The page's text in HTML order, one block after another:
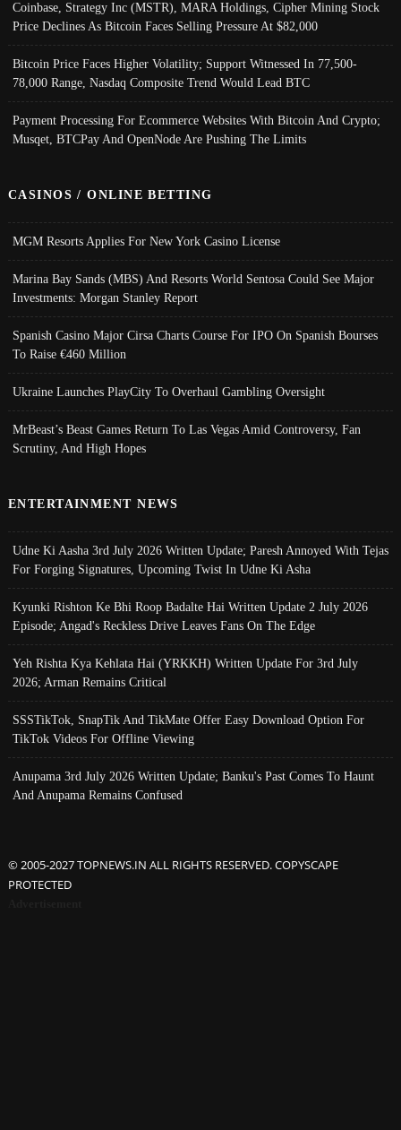
Coinbase, Strategy Inc (MSTR), MARA Holdings, Cipher Mining Stock
Price Declines As Bitcoin Faces Selling Pressure At $82,000
Bitcoin Price Faces Higher Volatility; Support Witnessed In 77,500-
78,000 Range, Nasdaq Composite Trend Would Lead BTC
Payment Processing For Ecommerce Websites With Bitcoin And Crypto;
Musqet, BTCPay And OpenNode Are Pushing The Limits
CASINOS / ONLINE BETTING
MGM Resorts Applies For New York Casino License
Marina Bay Sands (MBS) And Resorts World Sentosa Could See Major
Investments: Morgan Stanley Report
Spanish Casino Major Cirsa Charts Course For IPO On Spanish Bourses
To Raise €460 Million
Ukraine Launches PlayCity To Overhaul Gambling Oversight
MrBeast’s Beast Games Return To Las Vegas Amid Controversy, Fan
Scrutiny, And High Hopes
ENTERTAINMENT NEWS
Udne Ki Aasha 3rd July 2026 Written Update; Paresh Annoyed With Tejas
For Forging Signatures, Upcoming Twist In Udne Ki Asha
Kyunki Rishton Ke Bhi Roop Badalte Hai Written Update 2 July 2026
Episode; Angad's Reckless Drive Leaves Fans On The Edge
Yeh Rishta Kya Kehlata Hai (YRKKH) Written Update For 3rd July
2026; Arman Remains Critical
SSSTikTok, SnapTik And TikMate Offer Easy Download Option For
TikTok Videos For Offline Viewing
Anupama 3rd July 2026 Written Update; Banku's Past Comes To Haunt
And Anupama Remains Confused
© 2005-2027 TOPNEWS.IN ALL RIGHTS RESERVED. COPYSCAPE
PROTECTED